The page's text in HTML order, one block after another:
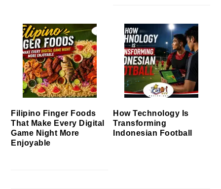
Filipino Finger Foods
That Make Every Digital
Game Night More
Enjoyable
How Technology Is
Transforming
Indonesian Football